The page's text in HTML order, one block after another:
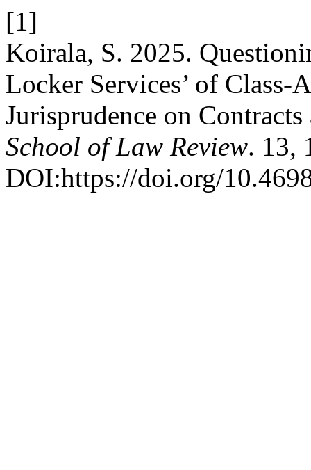
[1]
Koirala, S. 2025.
Locker Services’ of
Jurisprudence on
School of Law Review. 13,
DOI:https://doi.org/